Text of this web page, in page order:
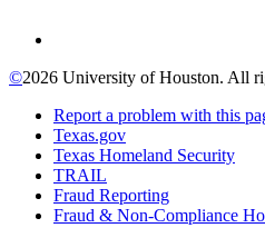
©2026 University of Houston. All
Report a problem with this
Texas.gov
Texas Homeland Security
TRAIL
Fraud Reporting
Fraud & Non-Compliance